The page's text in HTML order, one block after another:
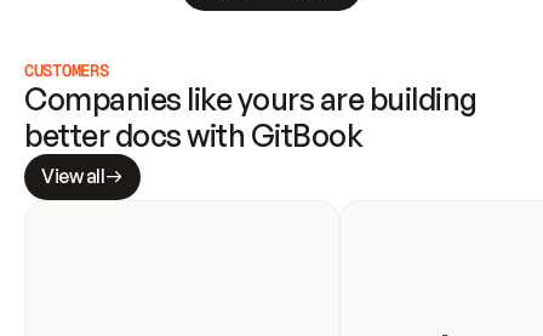
CUSTOMERS
Companies like yours are building
better docs with GitBook
View all